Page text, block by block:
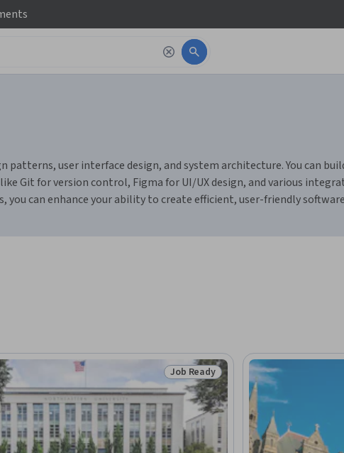
user interface design, and system architecture. You can
Git for version control, Figma for UI/UX design, and various
can enhance your ability to create efficient, user-friendly
Status: Job Ready
Job Ready